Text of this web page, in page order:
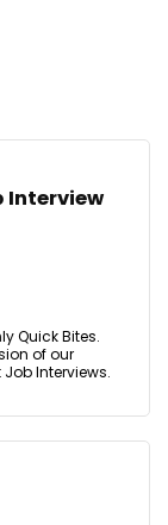
Interview
Quick Bites.
of our
Interviews.